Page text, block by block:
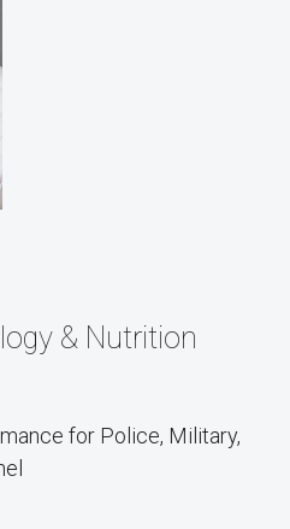
& Nutrition
for Police, Military,